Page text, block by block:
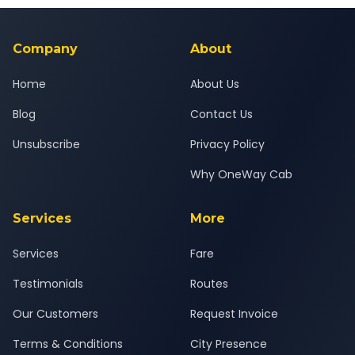
background-checked, and trained to provide courteous
Company
Home
Blog
Unsubscribe
About
About Us
Contact Us
Privacy Policy
Why OneWay Cab
Services
Services
Testimonials
Our Customers
Terms & Conditions
More
Fare
Routes
Request Invoice
City Presence